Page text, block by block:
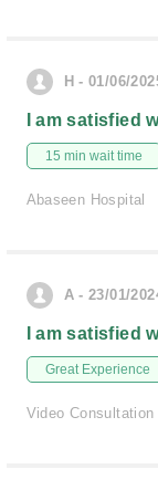
H - 01/06/
I am satisfied
15 min wait time
Abaseen Hospital
A - 23/01/
I am satisfied
Great Experience
Video Consultation